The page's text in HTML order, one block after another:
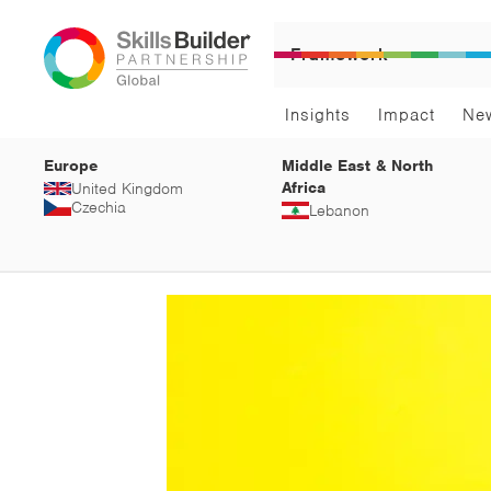
Framework
Insights Impact
Europe
United Kingdom
Czechia
Middle East & North
Africa
Lebanon